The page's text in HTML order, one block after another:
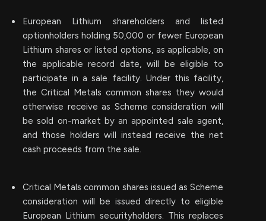
European Lithium shareholders and listed
optionholders holding 50,000 or fewer European
Lithium shares or listed options, as applicable, on
the applicable record date, will be eligible to
participate in a sale facility. Under this facility,
the Critical Metals common shares they would
otherwise receive as Scheme consideration will
be sold on-market by an appointed sale agent,
and those holders will instead receive the net
cash proceeds from the sale.
Critical Metals common shares issued as Scheme
consideration will be issued directly to eligible
European Lithium securityholders. This replaces